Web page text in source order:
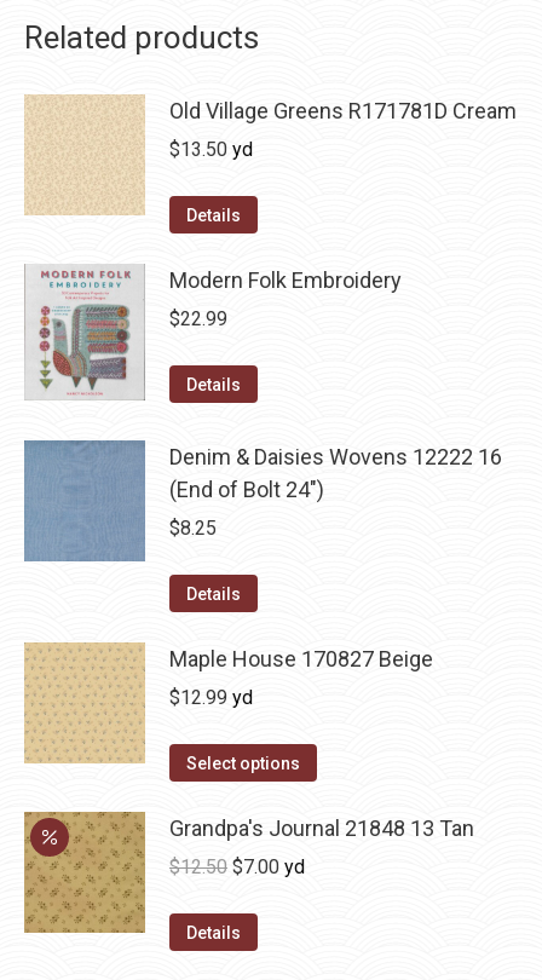
Related products
Old Village Greens R171781D Cream
$13.50 yd
Details
Modern Folk Embroidery
$22.99
Details
Denim & Daisies Wovens 12222 16
(End of Bolt 24")
$8.25
Details
Maple House 170827 Beige
$12.99 yd
Select options
Grandpa's Journal 21848 13 Tan
$12.50 Original
was:
$7.00Current
yd
Details